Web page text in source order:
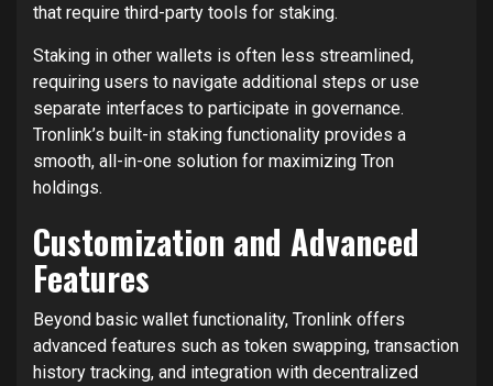
that require third-party tools for staking.
Staking in other wallets is often less streamlined,
requiring users to navigate additional steps or use
separate interfaces to participate in governance.
Tronlink’s built-in staking functionality provides a
smooth, all-in-one solution for maximizing Tron
holdings.
Customization and Advanced
Features
Beyond basic wallet functionality, Tronlink offers
advanced features such as token swapping, transaction
history tracking, and integration with decentralized